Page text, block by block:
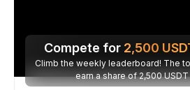
Compete for 2,500
Climb the weekly leaderboard! The
earn a share of 2,500